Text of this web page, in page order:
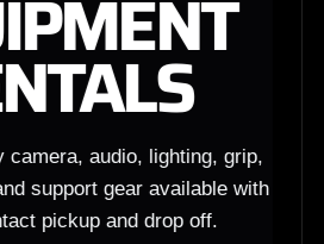
camera, audio, lighting, grip,
support gear available with
pickup and drop off.